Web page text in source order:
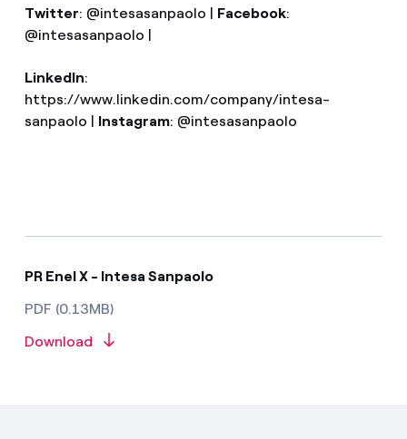
Twitter: @intesasanpaolo | Facebook:
@intesasanpaolo |
LinkedIn:
https://www.linkedin.com/company/intesa-
sanpaolo | Instagram: @intesasanpaolo
PR Enel X - Intesa Sanpaolo
PDF (0.13MB)
Download